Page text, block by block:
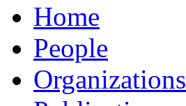
Home
People
Organizations